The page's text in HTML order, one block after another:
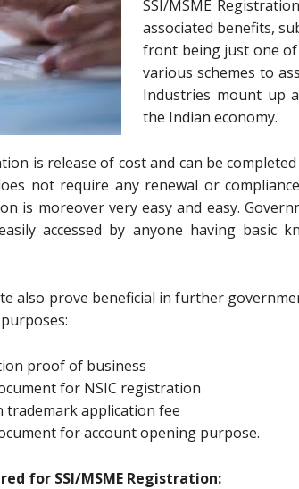
SSI/MSME
associated benefits,
front being just one of
various schemes to
Industries mount up
the Indian economy.
is release of cost and can be
not require any renewal or
is moreover very easy and easy.
accessed by anyone having basic
also prove beneficial in further
proof of business
for NSIC registration
trademark application fee
for account opening purpose.
for SSI/MSME Registration: